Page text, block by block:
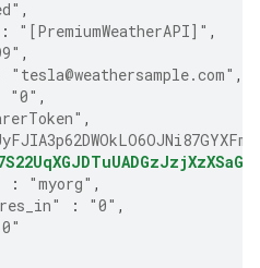
,
: "[PremiumWeatherAPI]" ,
,
"tesla@weathersample.com" ,
"0" ,
,
: "myorg" ,
: "0" ,